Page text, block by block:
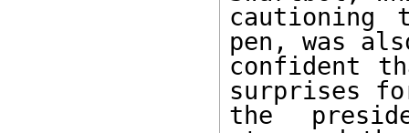
cautioning
pen, was
confident
surprises
the